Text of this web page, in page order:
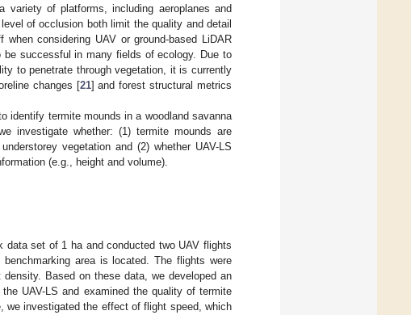
of platforms, including aeroplanes and
of occlusion both limit the quality and detail
considering UAV or ground-based LiDAR
be successful in many fields of ecology. Due to
to penetrate through vegetation, it is currently
changes [21] and forest structural metrics
identify termite mounds in a woodland savanna
investigate whether: (1) termite mounds are
vegetation and (2) whether UAV-LS
(e.g., height and volume).
set of 1 ha and conducted two UAV flights
area is located. The flights were
Based on these data, we developed an
UAV-LS and examined the quality of termite
we investigated the effect of flight speed, which